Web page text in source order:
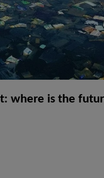
where is the